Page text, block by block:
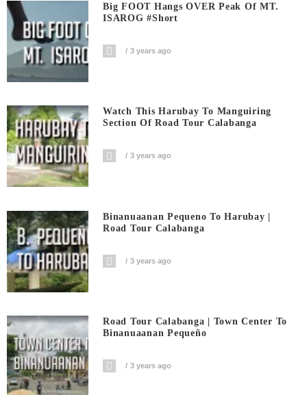
Big FOOT Hangs OVER Peak Of MT.
ISAROG #short
3 years ago
Watch This Harubay To Manguiring
Section Of Road Tour Calabanga
3 years ago
Binanuaanan Pequeno To Harubay |
Road Tour Calabanga
3 years ago
Road Tour Calabanga | Town Center To
Binanuaanan Pequeño
3 years ago